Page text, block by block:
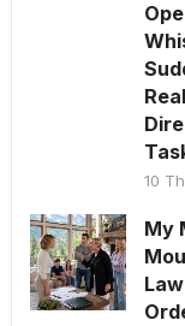
10
My